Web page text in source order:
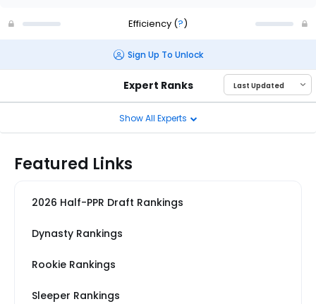
Efficiency (?)
Sign Up To Unlock
Expert Ranks
Show All Experts
Featured Links
2026 Half-PPR Draft Rankings
Dynasty Rankings
Rookie Rankings
Sleeper Rankings